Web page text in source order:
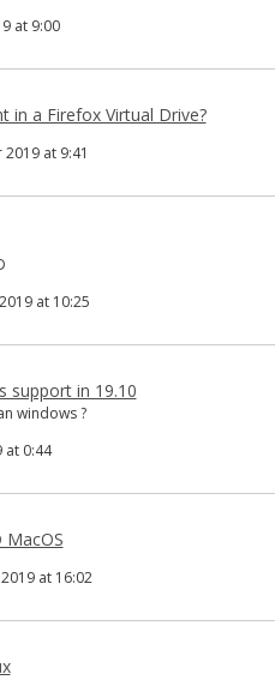
at 9:00
in a Firefox Virtual Drive?
at 9:41
at 10:25
support in 19.10
windows ?
at 0:44
MacOS
at 16:02